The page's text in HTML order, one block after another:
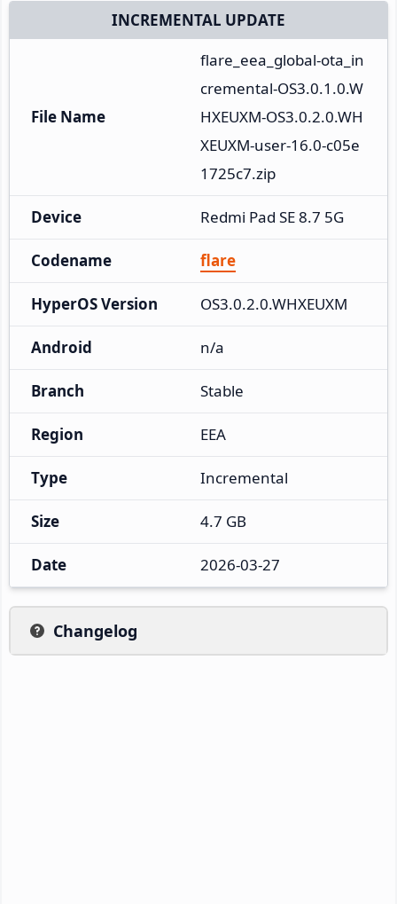
INCREMENTAL UPDATE
File Name
flare_eea_global-ota_in
cremental-OS3.0.1.0.W
HXEUXM-OS3.0.2.0.WH
XEUXM-user-16.0-c05e
1725c7.zip
Device Redmi Pad SE 8.7 5G
Codename flare
HyperOS Version OS3.0.2.0.WHXEUXM
Android n/a
Branch Stable
Region EEA
Type Incremental
Size 4.7 GB
Date 2026-03-27
Changelog